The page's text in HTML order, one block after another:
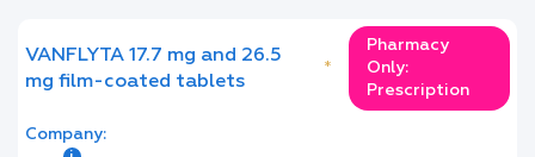
VANFLYTA 17.7 mg and 26.5
mg film-coated tablets
*
Pharmacy
Only:
Prescription
Company: